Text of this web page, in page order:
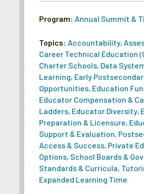
Program: Annual Summit &
Topics: Accountability,
Career Technical Education
Charter Schools, Data
Learning, Early
Opportunities, Education
Educator Compensation &
Ladders, Educator Diversity,
Preparation & Licensure,
Support & Evaluation,
Access & Success, Private
Options, School Boards &
Standards & Curricula,
Expanded Learning Time